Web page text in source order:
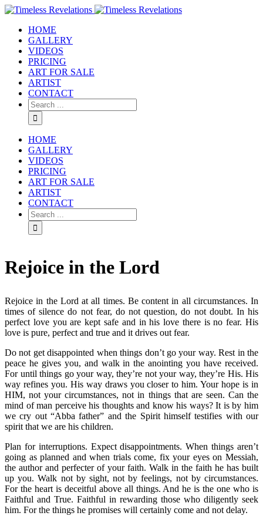
HOME
GALLERY
VIDEOS
PRICING
ART FOR SALE
ARTIST
CONTACT
HOME
GALLERY
VIDEOS
PRICING
ART FOR SALE
ARTIST
CONTACT
Rejoice in the Lord
Rejoice in the Lord at all times. Be content in all circumstances. In
times of silence do not fear, do not question, do not doubt. In his
perfect love you are kept safe and in his love there is no fear. His
love is pure, perfect and true and it drives out fear.
Do not get disappointed when things don’t go your way. Rest in the
peace he gives you, and walk in the anointing you have received.
For until things go your way, they’re not your way, they’re His. His
way refines you. His way draws you closer to him. Your hope is in
HIM, not your circumstances, not in things that are seen. Can the
mind of man perceive his thoughts and know his ways? It is by him
we cry out “Abba father” and the Spirit himself testifies with our
spirit that we are his children.
Plan for interruptions. Expect disappointments. When things aren’t
going as planned and when trials come, fix your eyes on Messiah,
the author and perfecter of your faith. Walk in the faith he has built
up you. Walk not by sight, not by feelings, not by circumstances.
For the heart is deceitful above all things. And he is the one who is
Faithful and True. Faithful in rewarding those who diligently seek
him. For the things he promises will certainly come and not delay.